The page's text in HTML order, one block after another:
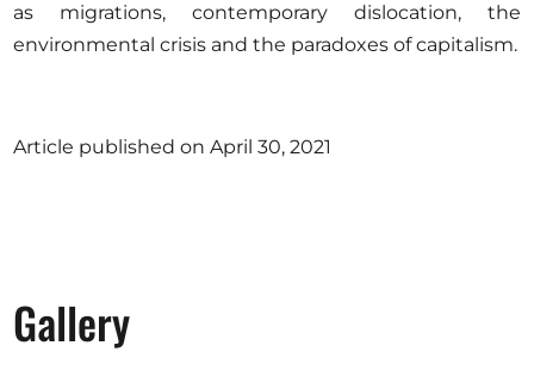
as migrations, contemporary dislocation, the
environmental crisis and the paradoxes of capitalism.
Article published on April 30, 2021
Gallery